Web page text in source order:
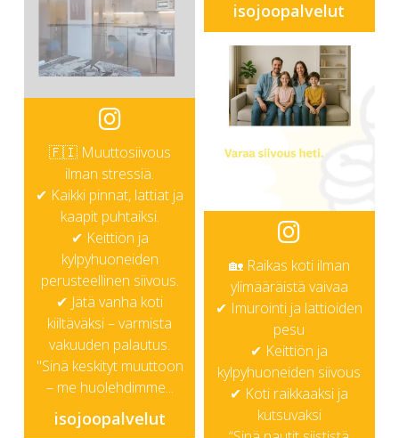
🇫🇮 Muuttosiivous
ilman stressiä.
✔ Kaikki pinnat, lattiat ja
kaapit puhtaiksi.
✔ Keittiön ja
kylpyhuoneiden
perusteellinen siivous.
✔ Jätä vanha koti
kiiltäväksi – varmista
vakuuden palautus.
"Sinä keskityt muuttoon
– me huolehdimme...
isojoopalvelut
isojoopalvelut
🏡 Raikas koti ilman
ylimääräistä vaivaa
✔ Imurointi ja lattioiden
pesu
✔ Keittiön ja
kylpyhuoneiden siivous
✔ Koti raikkaaksi ja
kutsuvaksi